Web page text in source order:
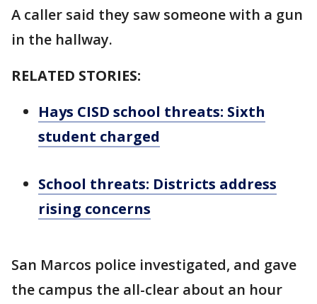
A caller said they saw someone with a gun
in the hallway.
RELATED STORIES:
Hays CISD school threats: Sixth
student charged
School threats: Districts address
rising concerns
San Marcos police investigated, and gave
the campus the all-clear about an hour